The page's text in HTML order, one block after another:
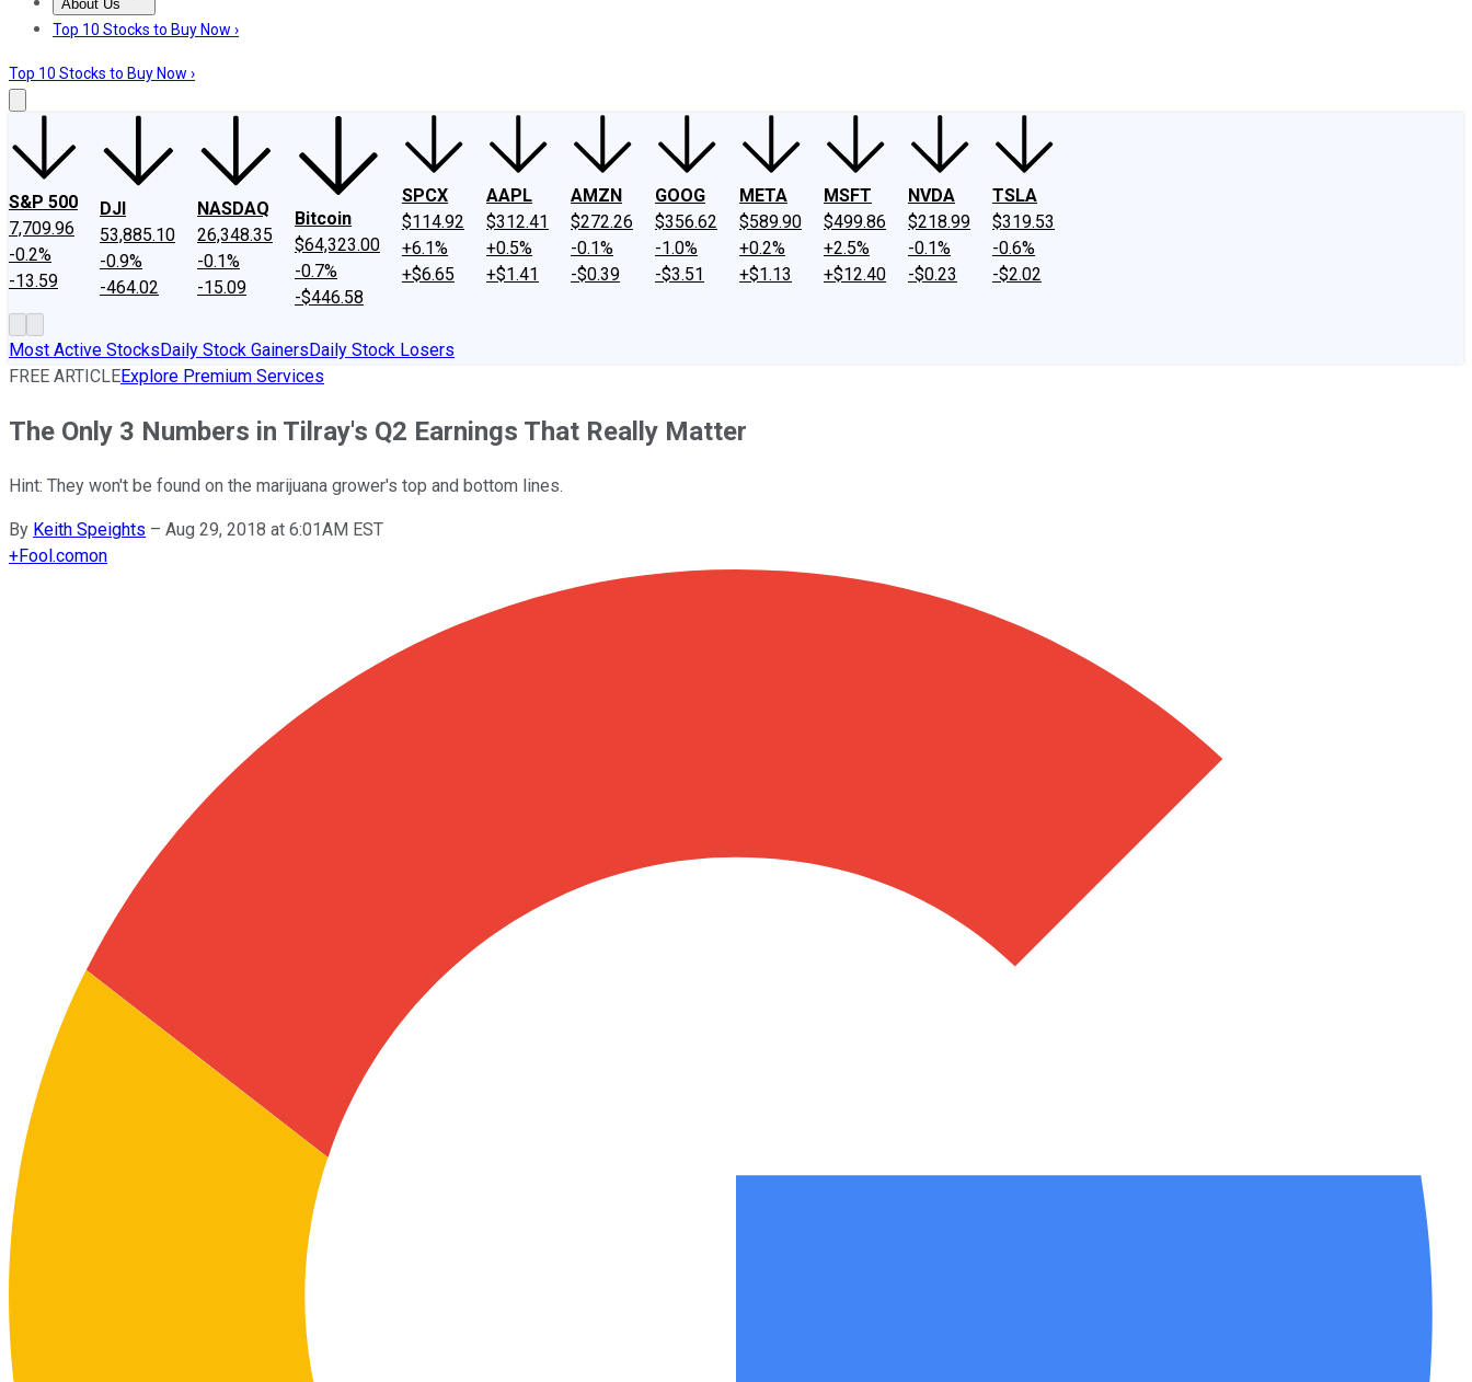
About Us
About UsContact UsInvesting Philosophy
Top 10 Stocks to Buy Now ›
Top 10 Stocks to Buy Now ›
S&P 500
7,709.96
-0.2%
-13.59
DJI
53,885.10
-0.9%
-464.02
NASDAQ
26,348.35
-0.1%
-15.09
Bitcoin
$64,323.00
-0.7%
-$446.58
SPCX
$114.92
+6.1%
+$6.65
AAPL
$312.41
+0.5%
+$1.41
AMZN
$272.26
-0.1%
-$0.39
GOOG
$356.62
-1.0%
-$3.51
META
$589.90
+0.2%
+$1.13
MSFT
$499.86
+2.5%
+$12.40
NVDA
$218.99
-0.1%
-$0.23
TSLA
$319.53
-0.6%
-$2.02
Most Active StocksDaily Stock GainersDaily Stock Losers
FREE ARTICLEExplore Premium Services
The Only 3 Numbers in Tilray's Q2 Earnings That Really Matter
Hint: They won't be found on the marijuana grower's top and bottom lines.
By Keith Speights – Aug 29, 2018 at 6:01AM EST
+Fool.comon